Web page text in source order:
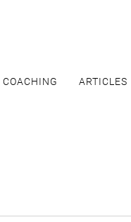
COACHING ARTICLES